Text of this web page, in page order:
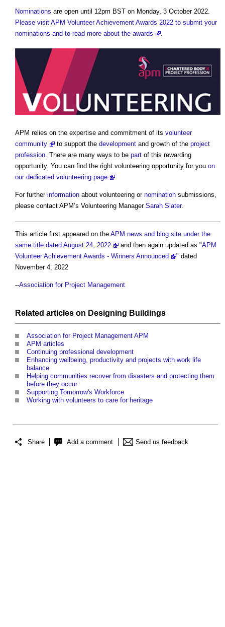
Nominations are open until 12pm BST on Monday, 3 October 2022.
Please visit APM Volunteer Achievement Awards 2022 to submit your
nominations and to read more about the awards
.
APM relies on the expertise and commitment of its volunteer
community
to support the development and growth of the project
profession. There are many ways to be part of this rewarding
opportunity. You can find the right volunteering opportunity for you on
our dedicated volunteering page
.
For further information about volunteering or nomination submissions,
please contact APM’s Volunteering Manager Sarah Slater.
This article first appeared on the APM news and blog site under the
same title dated August 24, 2022
and then again updated as "APM
Volunteer Achievement Awards - Winners Announced
" dated
November 4, 2022
--Association for Project Management​
Related articles on Designing Buildings
Association for Project Management APM
APM articles
Continuing professional development
Enhancing wellbeing, productivity and projects with work life
balance
Helping communities recover from disasters and protecting them
before they occur
Supporting Tomorrow's Workforce
Working with volunteers to care for heritage
Share Add a comment Send us feedback